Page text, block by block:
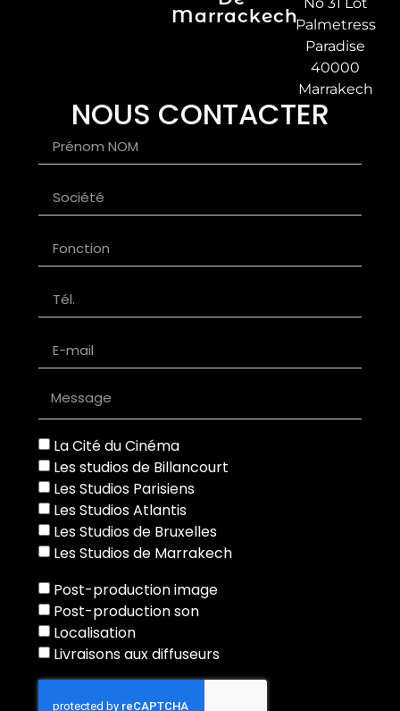
MarrackechPalmetress
Paradise
40000
Marrakech
NOUS CONTACTER
La Cité du Cinéma
Les studios de Billancourt
Les Studios Parisiens
Les Studios Atlantis
Les Studios de Bruxelles
Les Studios de Marrakech
Post-production image
Post-production son
Localisation
Livraisons aux diffuseurs